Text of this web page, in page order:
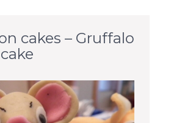
cakes – Gruffalo